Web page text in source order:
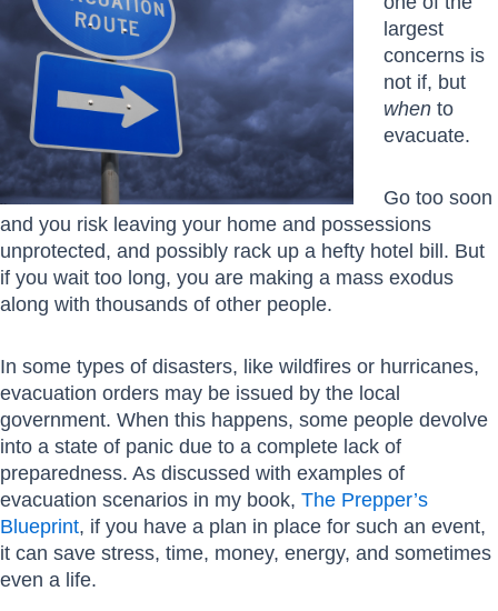
largest
concerns is
not if, but
whento
evacuate.
Go too soon
and you risk leaving your home and possessions
unprotected, and possibly rack up a hefty hotel bill. But
if you wait too long, you are making a mass exodus
along with thousands of other people.
In some types of disasters, like wildfires or hurricanes,
evacuation orders may be issued by the local
government. When this happens, some people devolve
into a state of panic due to a complete lack of
preparedness. As discussed with examples of
evacuation scenarios in my book, The Prepper’s
Blueprint, if you have a plan in place for such an event,
it can save stress, time, money, energy, and sometimes
even a life.